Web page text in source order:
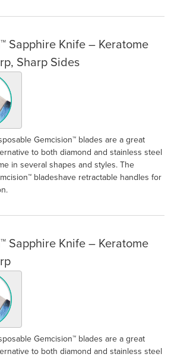
Knife – Keratome Super Sharp,
Sapphire Knife – Keratome
Sharp Sides
Gemcision™ blades are a great
to both diamond and stainless steel
in several shapes and styles. The
bladeshave retractable handles for
Knife – Keratome Super Sharp
Sapphire Knife – Keratome
Gemcision™ blades are a great
to both diamond and stainless steel